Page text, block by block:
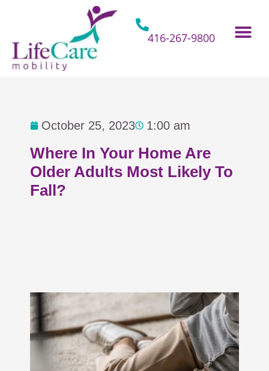
416-267-9800
October 25, 2023 1:00 am
Where In Your Home Are
Older Adults Most Likely To
Fall?